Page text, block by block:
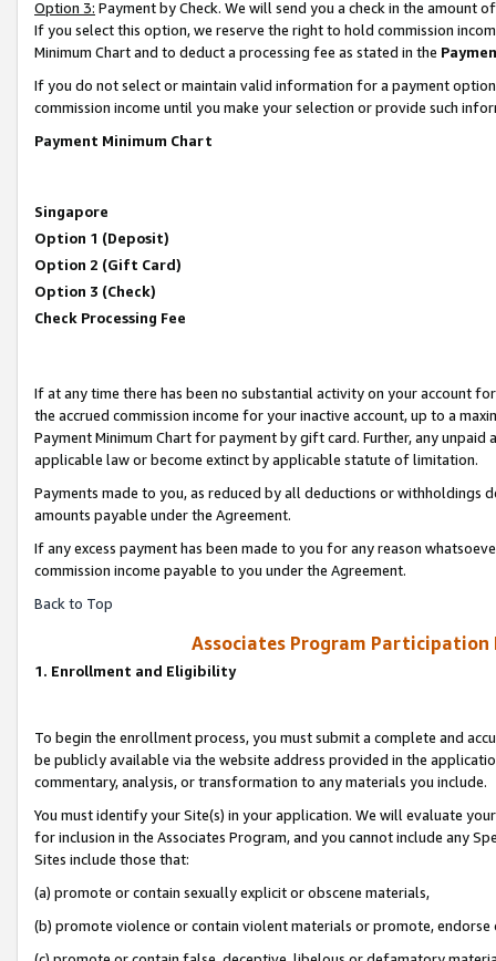
Option 3: Payment by Check. We will send you a check in the amount
If you select this option, we reserve the right to hold commission
Minimum Chart and to deduct a processing fee as stated in the
If you do not select or maintain valid information for a payment
commission income until you make your selection or provide such
Payment Minimum Chart
Singapore
Option 1 (Deposit)
Option 2 (Gift Card)
Option 3 (Check)
Check Processing Fee
If at any time there has been no substantial activity on your account
the accrued commission income for your inactive account, up to a
Payment Minimum Chart for payment by gift card. Further, any
applicable law or become extinct by applicable statute of limitation.
Payments made to you, as reduced by all deductions or
amounts payable under the Agreement.
If any excess payment has been made to you for any reason
commission income payable to you under the Agreement.
Back to Top
Associates Program
1. Enrollment and Eligibility
To begin the enrollment process, you must submit a complete and
be publicly available via the website address provided in the
commentary, analysis, or transformation to any materials you include.
You must identify your Site(s) in your application. We will evaluate
for inclusion in the Associates Program, and you cannot include any
Sites include those that:
(a) promote or contain sexually explicit or obscene materials,
(b) promote violence or contain violent materials or promote,